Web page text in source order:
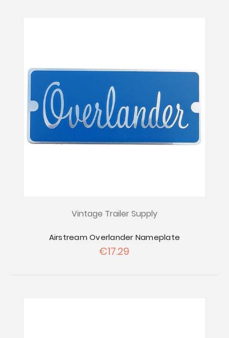
Vintage Trailer Supply
Airstream Overlander Nameplate
€17.29